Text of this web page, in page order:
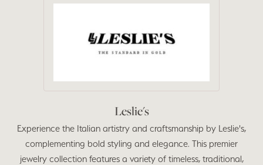
Leslie's
Experience the Italian artistry and craftsmanship by Leslie's,
complementing bold styling and elegance. This premier
jewelry collection features a variety of timeless, traditional,